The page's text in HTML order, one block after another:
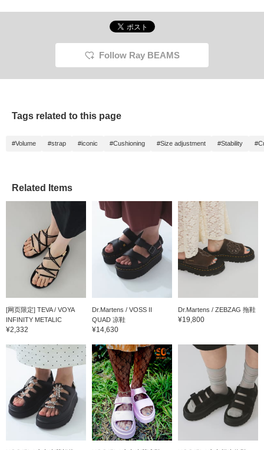
Follow Ray BEAMS
Tags related to this page
#Volume #strap #iconic #Cushioning #Size adjustment #Stability
Related Items
[网页限定] TEVA / VOYA
INFINITY METALIC
¥2,332
Dr.Martens / VOSS II
QUAD 凉鞋
¥14,630
Dr.Martens / ZEBZAG 拖鞋
¥19,800